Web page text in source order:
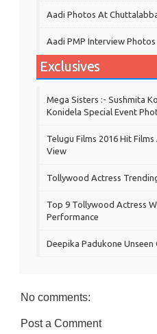
Aadi Photos At
Aadi PMP Interview Photos
Exclusives
Mega Sisters :- Sushmita
Konidela Special Event
Telugu Films 2016 Hit
View
Tollywood Actress
Top 9 Tollywood Actress
Performance
Deepika Padukone
No comments:
Post a Comment